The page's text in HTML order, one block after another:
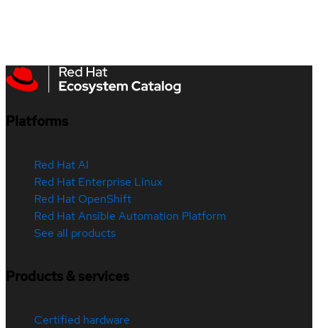
Platforms
Red Hat AI
Red Hat Enterprise Linux
Red Hat OpenShift
Red Hat Ansible Automation Platform
See all products
Products & services
Certified hardware